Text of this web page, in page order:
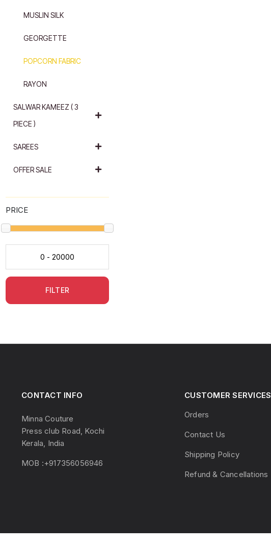
MUSLIN SILK
GEORGETTE
POPCORN FABRIC
RAYON
SALWAR KAMEEZ ( 3
PIECE )
SAREES
OFFER SALE
PRICE
FILTER
CONTACT INFO
Minna Couture
Press club Road, Kochi
Kerala, India
MOB :+917356056946
CUSTOMER SERVICES
Orders
Contact Us
Shipping Policy
Refund & Cancellations